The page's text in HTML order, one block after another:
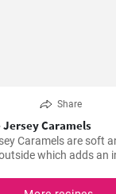
Share
Caramels
Caramels are soft
which adds an